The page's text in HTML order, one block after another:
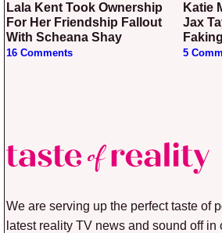
Lala Kent Took Ownership
For Her Friendship Fallout
With Scheana Shay
16 Comments
Katie Maloney Exposed
Jax
5
We are serving up the perfect taste of
latest reality TV news and sound off in